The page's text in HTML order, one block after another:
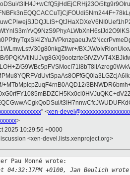
t3IH4J+wCfQ5jHdEjCRHj23O/
wr+/BXJW/
9PQK/
" <xen-
>
2025 10:29:56 +0000
<xen-devel.lists.xenproject.org>
Pau Monné wrote:
04:32:17PM +0100, Jan Beulich